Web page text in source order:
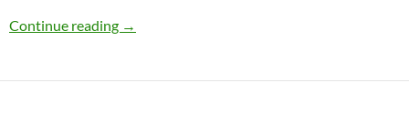
Continue reading Open|Forms #8
→